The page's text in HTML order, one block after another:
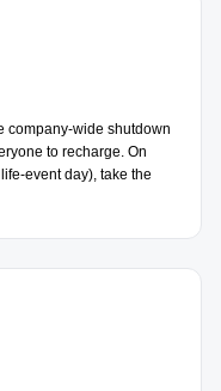
company-wide shutdown
to recharge. On
event day), take the